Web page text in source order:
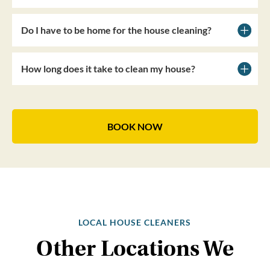
Do I have to be home for the house cleaning?
How long does it take to clean my house?
BOOK NOW
LOCAL HOUSE CLEANERS
Other Locations We